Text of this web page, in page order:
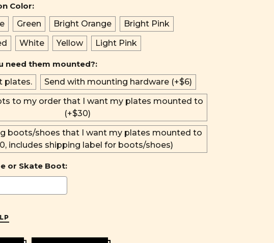
Color:
Green Bright Orange
Bright Pink
White Yellow Light Pink
need them mounted?:
plates.
Send with mounting hardware (+$6)
to my order that I want my plates mounted to
(+$30)
boots/shoes that I want my plates mounted to
includes shipping label for boots/shoes)
or Skate Boot: